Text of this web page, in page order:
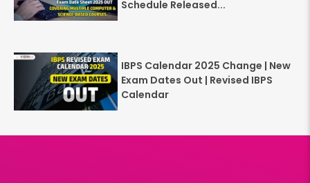
Schedule Released...
IBPS Calendar 2025 Change | New
Exam Dates Out | Revised IBPS
Calendar